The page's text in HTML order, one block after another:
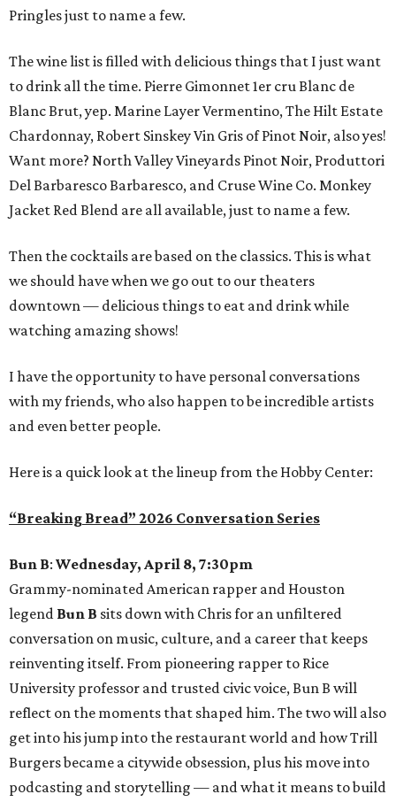
Pringles just to name a few.
The wine list is filled with delicious things that I just want
to drink all the time. Pierre Gimonnet 1er cru Blanc de
Blanc Brut, yep. Marine Layer Vermentino, The Hilt Estate
Chardonnay, Robert Sinskey Vin Gris of Pinot Noir, also yes!
Want more? North Valley Vineyards Pinot Noir, Produttori
Del Barbaresco Barbaresco, and Cruse Wine Co. Monkey
Jacket Red Blend are all available, just to name a few.
Then the cocktails are based on the classics. This is what
we should have when we go out to our theaters
downtown — delicious things to eat and drink while
watching amazing shows!
I have the opportunity to have personal conversations
with my friends, who also happen to be incredible artists
and even better people.
Here is a quick look at the lineup from the Hobby Center:
“Breaking Bread” 2026 Conversation Series
Bun B: Wednesday, April 8, 7:30pm
Grammy-nominated American rapper and Houston
legend Bun B sits down with Chris for an unfiltered
conversation on music, culture, and a career that keeps
reinventing itself. From pioneering rapper to Rice
University professor and trusted civic voice, Bun B will
reflect on the moments that shaped him. The two will also
get into his jump into the restaurant world and how Trill
Burgers became a citywide obsession, plus his move into
podcasting and storytelling — and what it means to build